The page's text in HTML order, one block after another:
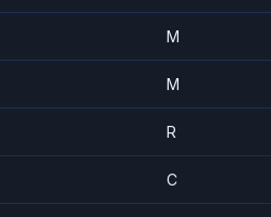
M
M
R
C